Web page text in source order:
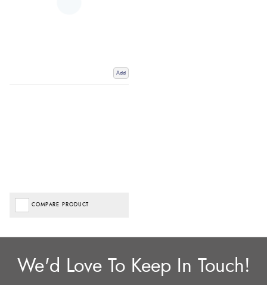
Add
COMPARE PRODUCT